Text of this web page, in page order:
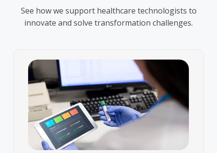
See how we support healthcare technologists to
innovate and solve transformation challenges.